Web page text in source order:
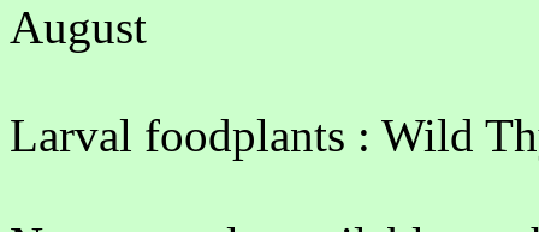
August
Larval foodplants : Wild